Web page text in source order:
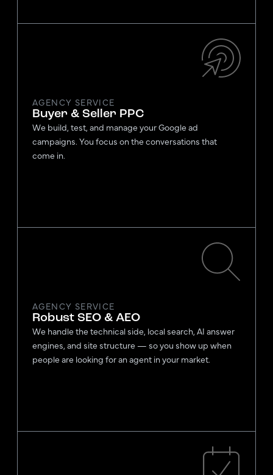
AGENCY SERVICE
Buyer & Seller PPC
We build, test, and manage your Google ad
campaigns. You focus on the conversations that
come in.
AGENCY SERVICE
Robust SEO & AEO
We handle the technical side, local search, AI answer
engines, and site structure — so you show up when
people are looking for an agent in your market.